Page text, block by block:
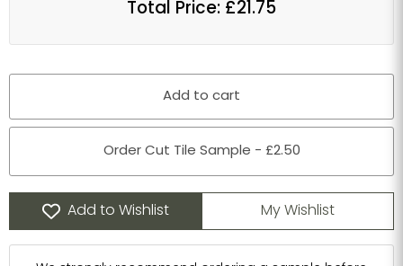
Total Price: £21.75
Add to cart
Order Cut Tile Sample - £2.50
Add to Wishlist My Wishlist